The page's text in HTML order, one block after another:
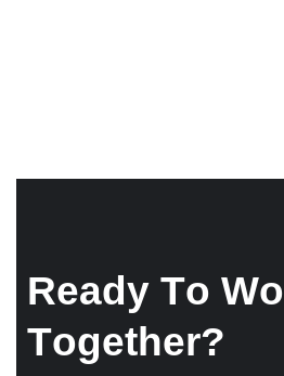
Ready To Wo
Together?